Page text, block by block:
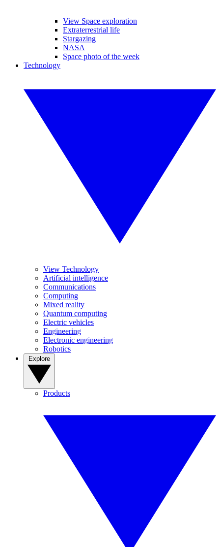
View Space exploration
Extraterrestrial life
Stargazing
NASA
Space photo of the week
Technology
View Technology
Artificial intelligence
Communications
Computing
Mixed reality
Quantum computing
Electric vehicles
Engineering
Electronic engineering
Robotics
Products